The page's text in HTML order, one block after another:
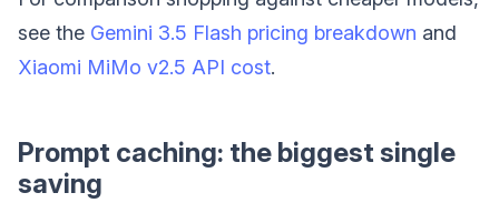
see the Gemini 3.5 Flash pricing breakdown and
Xiaomi MiMo v2.5 API cost.
Prompt caching: the biggest single
saving